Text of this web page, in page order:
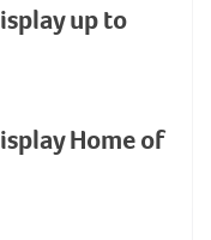
up to
Home of